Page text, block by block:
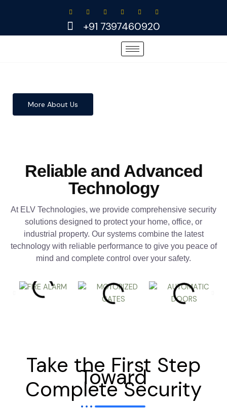
+91 7397460920
More About Us
Reliable and Advanced
Technology
At ELV Technologies, we provide comprehensive security
solutions designed to protect your home, office, or
industrial property. Our systems combine the latest
technology with reliable performance to give you peace of
mind and complete control over your safety.
Take the First Step
Toward
Complete Security